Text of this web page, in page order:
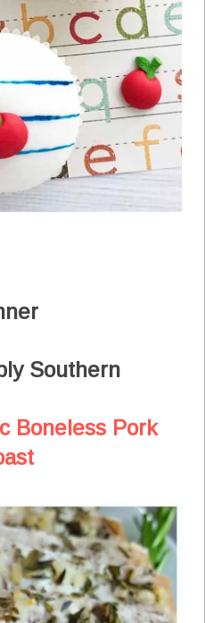
Southern
Boneless Pork